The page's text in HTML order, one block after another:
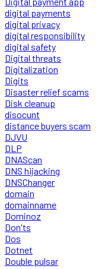
digital payments
digital privacy
digital responsibility
digital safety
Digital threats
Digitalization
Digits
Disaster relief scams
Disk cleanup
disocunt
distance buyers scam
DJVU
DLP
DNAScan
DNS hijacking
DNSChanger
domain
domainname
Dominoz
Don'ts
Dos
Dotnet
Double pulsar